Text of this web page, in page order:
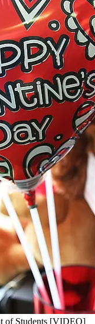
of Students [VIDEO]